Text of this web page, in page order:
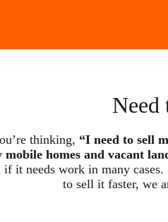
thinking, “I need to sell
mobile homes and vacant
if it needs work in many
to sell it faster, we